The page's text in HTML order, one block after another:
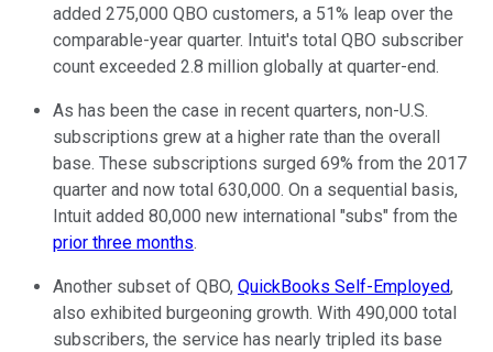
added 275,000 QBO customers, a 51% leap over the
comparable-year quarter. Intuit's total QBO subscriber
count exceeded 2.8 million globally at quarter-end.
As has been the case in recent quarters, non-U.S.
subscriptions grew at a higher rate than the overall
base. These subscriptions surged 69% from the 2017
quarter and now total 630,000. On a sequential basis,
Intuit added 80,000 new international "subs" from the
prior three months.
Another subset of QBO, QuickBooks Self-Employed,
also exhibited burgeoning growth. With 490,000 total
subscribers, the service has nearly tripled its base